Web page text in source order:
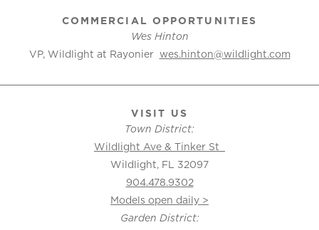
COMMERCIAL OPPORTUNITIES
Wes Hinton
VP, Wildlight at Rayonier wes.hinton@wildlight.com
VISIT US
Town District:
Wildlight Ave & Tinker St
Wildlight, FL 32097
904.478.9302
Models open daily >
Garden District: